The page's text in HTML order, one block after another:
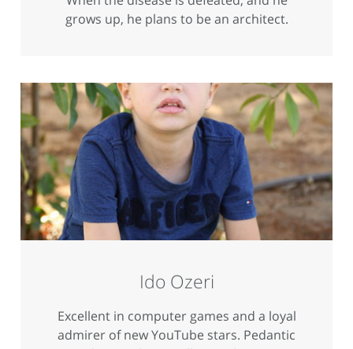
grows up, he plans to be an architect.
Ido Ozeri
Excellent in computer games and a loyal
admirer of new YouTube stars. Pedantic